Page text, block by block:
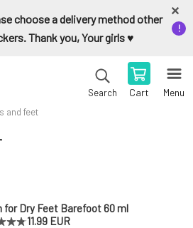
choose a delivery method other
Thank you, Your girls ♥️
Search Cart Menu
and feet
for Dry Feet Barefoot 60 ml
11.99 EUR